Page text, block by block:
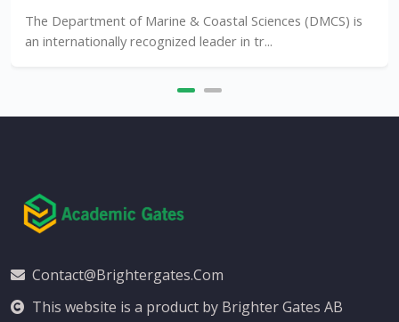
The Department of Marine & Coastal Sciences (DMCS) is
an internationally recognized leader in tr...
Contact@brightergates.com
This website is a product by Brighter Gates AB